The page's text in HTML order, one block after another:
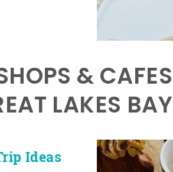
Ideas
& CAFES
LAKES BAY